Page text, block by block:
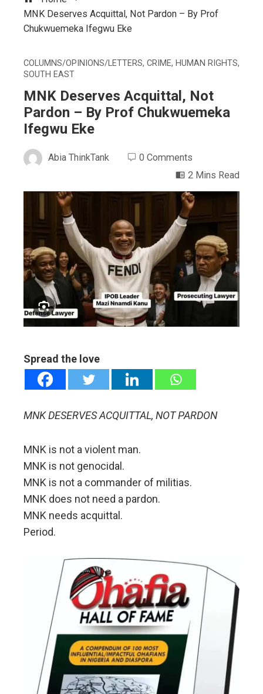
MNK Deserves Acquittal, Not Pardon – By Prof
Chukwuemeka Ifegwu Eke
COLUMNS/OPINIONS/LETTERS, CRIME, HUMAN RIGHTS,
SOUTH EAST
MNK Deserves Acquittal, Not
Pardon – By Prof Chukwuemeka
Ifegwu Eke
Abia ThinkTank
0 Comments
2 Mins Read
Spread the love
MNK DESERVES ACQUITTAL, NOT PARDON
MNK is not a violent man.
MNK is not genocidal.
MNK is not a commander of militias.
MNK does not need a pardon.
MNK needs acquittal.
Period.